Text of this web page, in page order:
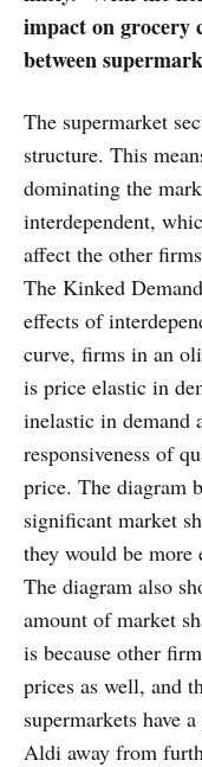
impact on grocery
between
The supermarket
structure. This
dominating the
interdependent,
affect the other
The Kinked
effects of
curve, firms in an
is price elastic in
inelastic in demand
responsiveness of
price. The diagram
significant market
they would be more
The diagram also
amount of market
is because other
prices as well, and
supermarkets have
Aldi away from